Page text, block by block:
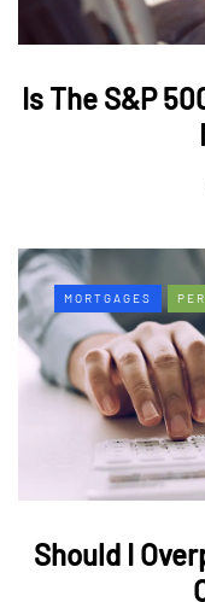
Is The S&P
MORTGAGES
Should I